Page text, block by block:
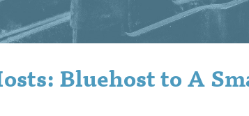
Bluehost to A